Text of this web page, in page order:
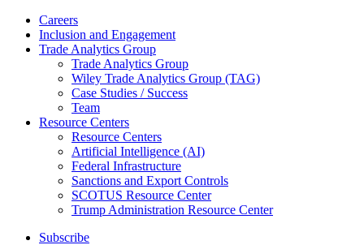
Careers
Inclusion and Engagement
Trade Analytics Group
Trade Analytics Group
Wiley Trade Analytics Group (TAG)
Case Studies / Success
Team
Resource Centers
Resource Centers
Artificial Intelligence (AI)
Federal Infrastructure
Sanctions and Export Controls
SCOTUS Resource Center
Trump Administration Resource Center
Subscribe